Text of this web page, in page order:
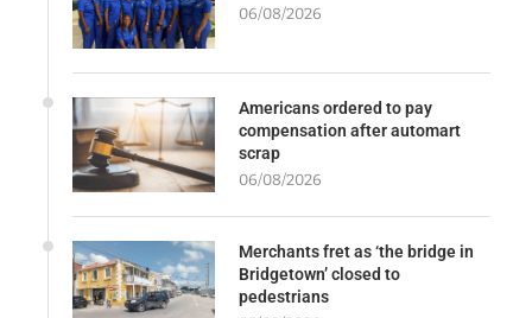
06/08/2026
Americans ordered to pay
compensation after automart
scrap
06/08/2026
Merchants fret as ‘the bridge in
Bridgetown’ closed to
pedestrians